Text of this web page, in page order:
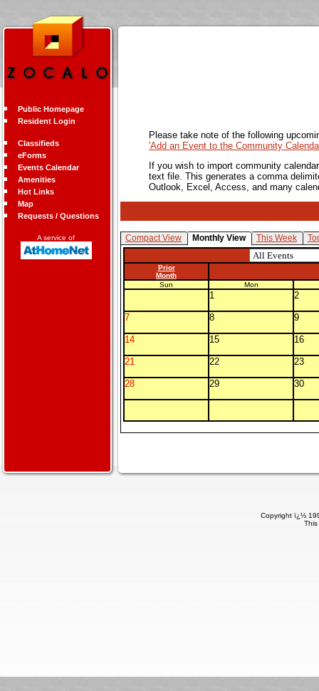
Public Homepage
Resident Login
Classifieds
eForms
Events Calendar
Amenities
Hot Links
Map
Requests / Questions
A service of
Please take note of the following
'Add an Event to the Community
If you wish to import community
text file. This generates a comma
Outlook, Excel, Access, and many
Compact View Monthly View This Week
Prior
Month
Sun
Mon
1 2
7 8 9
14 15 16
21 22 23
28 29 30
Copyright ï¿½